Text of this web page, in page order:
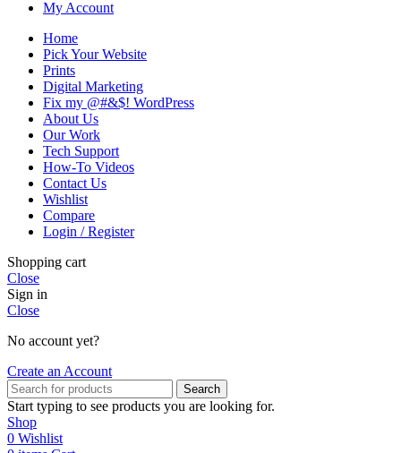
My Account
Home
Pick Your Website
Prints
Digital Marketing
Fix my @#&$! WordPress
About Us
Our Work
Tech Support
How-To Videos
Contact Us
Wishlist
Compare
Login / Register
Shopping cart
Close
Sign in
Close
No account yet?
Create an Account
Search
Start typing to see products you are looking for.
Shop
0 Wishlist